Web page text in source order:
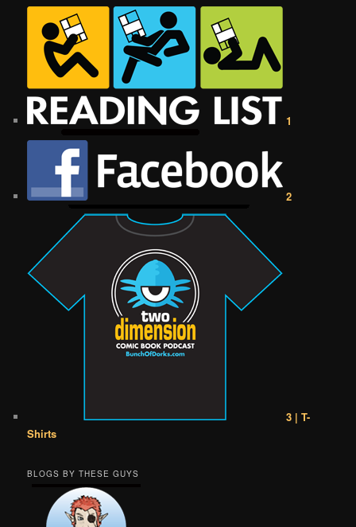
1
2
3 | T-
Shirts
BLOGS BY THESE GUYS